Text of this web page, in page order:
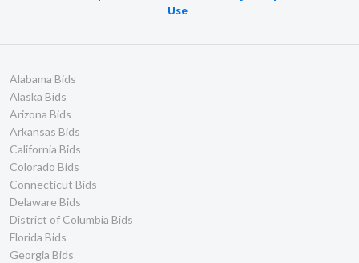
Use
Alabama Bids
Alaska Bids
Arizona Bids
Arkansas Bids
California Bids
Colorado Bids
Connecticut Bids
Delaware Bids
District of Columbia Bids
Florida Bids
Georgia Bids